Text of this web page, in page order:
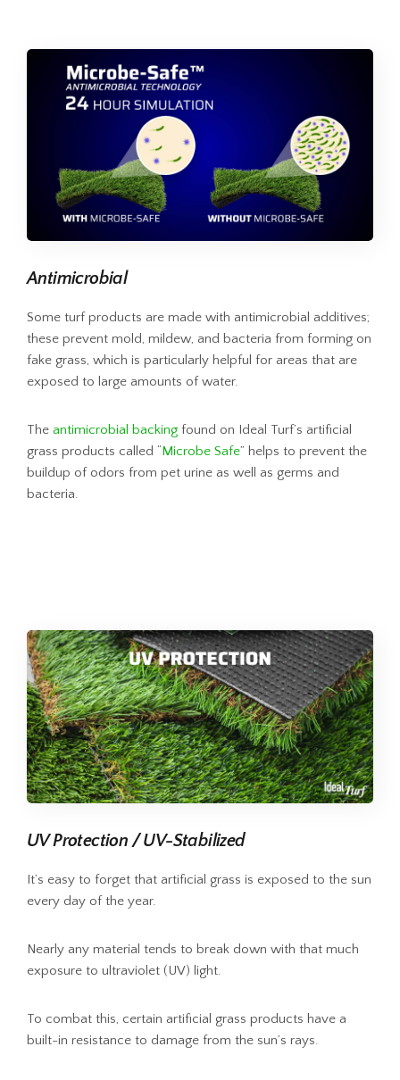
Antimicrobial
Some turf products are made with antimicrobial additives;
these prevent mold, mildew, and bacteria from forming on
fake grass, which is particularly helpful for areas that are
exposed to large amounts of water.
The antimicrobial backing found on Ideal Turf’s artificial
grass products called “Microbe Safe” helps to prevent the
buildup of odors from pet urine as well as germs and
bacteria.
UV Protection / UV-Stabilized
It’s easy to forget that artificial grass is exposed to the sun
every day of the year.
Nearly any material tends to break down with that much
exposure to ultraviolet (UV) light.
To combat this, certain artificial grass products have a
built-in resistance to damage from the sun’s rays.